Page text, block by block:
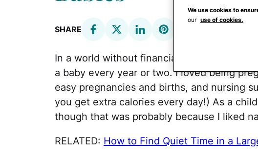
SHARE
In a world without financial considerations I
a baby every year or two. I loved being
easy pregnancies and births, and nursing
you get extra calories every day!) As a
though that was probably because I liked
RELATED: How to Find Quiet Time in a
We use cookies to
our use of cookies.